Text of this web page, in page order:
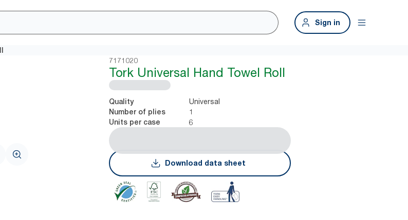
Sign in
7171020
Tork Universal Hand Towel Roll
Quality Universal
Number of plies 1
Units per case 6
Download data sheet